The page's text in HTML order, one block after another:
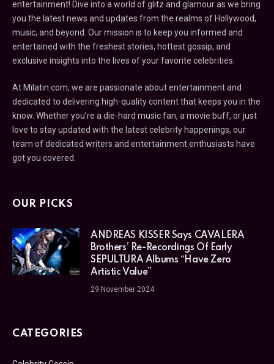
entertainment! Dive into a world of glitz and glamour as we bring
you the latest news and updates from the realms of Hollywood,
music, and beyond. Our mission is to keep you informed and
entertained with the freshest stories, hottest gossip, and
exclusive insights into the lives of your favorite celebrities.
At Milatin.com, we are passionate about entertainment and
dedicated to delivering high-quality content that keeps you in the
know. Whether you’re a die-hard music fan, a movie buff, or just
love to stay updated with the latest celebrity happenings, our
team of dedicated writers and entertainment enthusiasts have
got you covered.
OUR PICKS
ANDREAS KISSER Says CAVALERA
Brothers’ Re-Recordings Of Early
SEPULTURA Albums “Have Zero
Artistic Value”
29 November 2024
CATEGORIES